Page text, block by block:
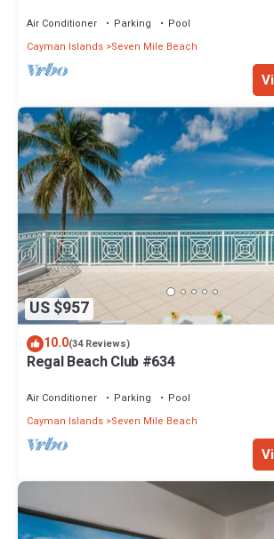
Air Conditioner Parking
Pool
Cayman Islands Seven Mile Beach
US $957
10.0(34 Reviews)
Regal Beach Club #634
Air Conditioner Parking
Pool
Cayman Islands Seven Mile Beach